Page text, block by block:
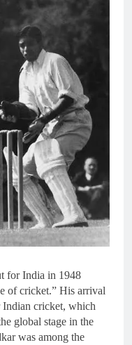
for India in 1948
of cricket.” His arrival
cricket, which
global stage in the
was among the